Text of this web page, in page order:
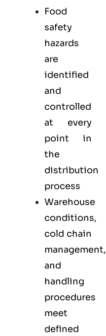
Food
safety
hazards
are
identified
and
controlled
at every
point in
the
distribution
process
Warehouse
conditions,
cold chain
management,
and
handling
procedures
meet
defined